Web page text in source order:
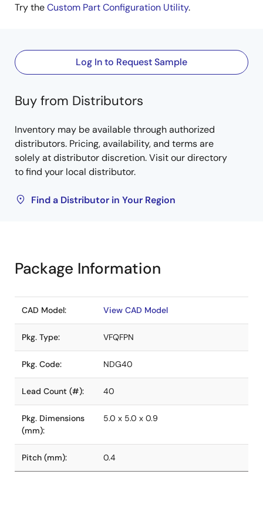
Try theCustom Part Configuration Utility.
Log In to Request Sample
Buy from Distributors
Inventory may be available through authorized
distributors. Pricing, availability, and terms are
solely at distributor discretion. Visit our directory
to find your local distributor.
Find a Distributor in Your Region
Package Information
CAD Model: View CAD Model
Pkg. Type: VFQFPN
Pkg. Code: NDG40
Lead Count (#): 40
Pkg. Dimensions
(mm):
5.0 x 5.0 x 0.9
Pitch (mm): 0.4